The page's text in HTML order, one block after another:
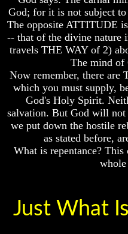
Revelations
Unveiled
At
Last
Symbols,
The
Fish,
Cross,
And
Crucifix
The
Cross
God; for it is not subject
The opposite ATTITUDE
-- that of the divine nature
travels THE WAY of 2)
The mind of
Now remember, there
which you must supply,
God's Holy Spirit.
salvation. But God will
we put down the hostile
as stated before,
What is repentance?
whole
Just What
Revelations
Unveiled
At
Last
Symbols,
The
Fish,
Cross,
And
Crucifix
The
Cross